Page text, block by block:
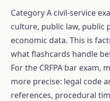
Category A civil-service
culture, public law, public
economic data. This is
what flashcards handle
For the CRFPA bar exam,
more precise: legal code
references, procedural